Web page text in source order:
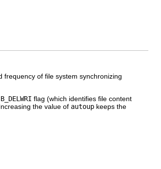
of file system synchronizing
B_DELWRI flag (which identifies file content
the value of autoup keeps the